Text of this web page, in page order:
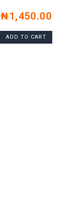
₦1,450.00
ADD TO CART